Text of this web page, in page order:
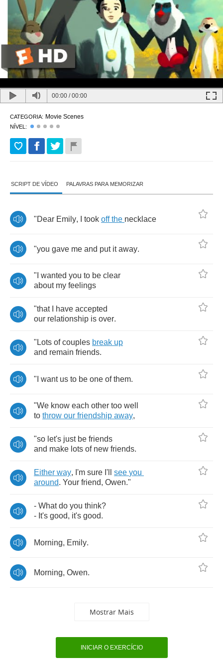
00:00 /00:00
CATEGORIA: Movie Scenes
NÍVEL:
SCRIPT DE VÍDEO PALAVRAS PARA MEMORIZAR
"Dear Emily, took off the necklace
"you gave me and put it away.
" wanted you to be clear
about my feelings
"that have accepted
our relationship is over.
" Lots of couples break up
and remain friends.
" want us to be one of them.
"We know each other too well
to throw our friendship away,
"so let's just be friends
and make lots of new friends.
Either way, I'm sure I'll see you
around. Your friend, Owen."
- What do you think?
- It's good, it's good.
Morning, Emily.
Morning, Owen.
Mostrar Mais
INICIAR O EXERCÍCIO